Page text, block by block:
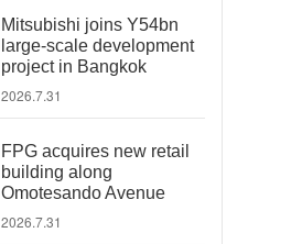
Mitsubishi joins Y54bn
large-scale development
project in Bangkok
2026.7.31
FPG acquires new retail
building along
Omotesando Avenue
2026.7.31